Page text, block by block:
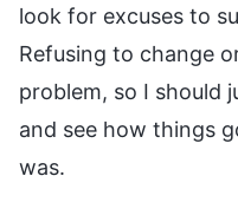
look for excuses to
Refusing to change
problem, so I should
and see how things
was.